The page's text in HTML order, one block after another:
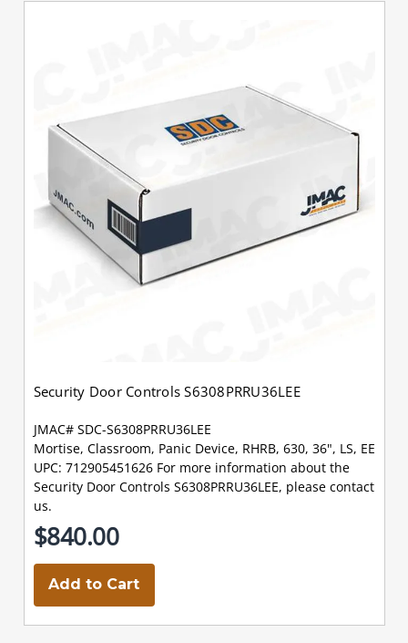
Security Door Controls S6308PRRU36LEE
JMAC# SDC-S6308PRRU36LEE
Mortise, Classroom, Panic Device, RHRB, 630, 36", LS, EE
UPC: 712905451626 For more information about the
Security Door Controls S6308PRRU36LEE, please contact
us.
$840.00
Add to Cart